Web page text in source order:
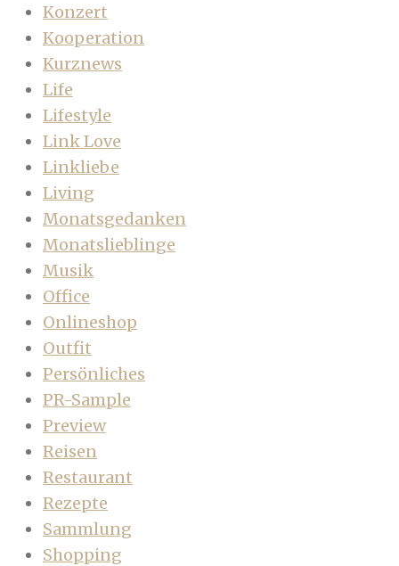
Konzert
Kooperation
Kurznews
Life
Lifestyle
Link Love
Linkliebe
Living
Monatsgedanken
Monatslieblinge
Musik
Office
Onlineshop
Outfit
Persönliches
PR-Sample
Preview
Reisen
Restaurant
Rezepte
Sammlung
Shopping